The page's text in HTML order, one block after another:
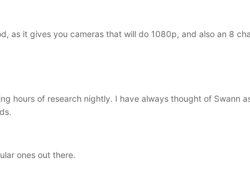
as it gives you cameras that will do 1080p, and also an 8
hours of research nightly. I have always thought of Swann
ones out there.